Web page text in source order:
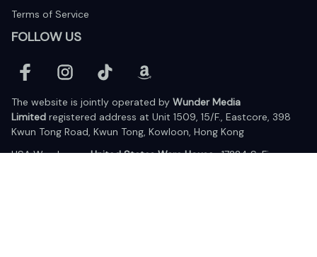
Terms of Service
FOLLOW US
The website is jointly operated by Wunder Media
Limited registered address at Unit 1509, 15/F., Eastcore, 398
Kwun Tong Road, Kwun Tong, Kowloon, Hong Kong
USA Warehouse: United States Ware House : 17224 S. Figueroa